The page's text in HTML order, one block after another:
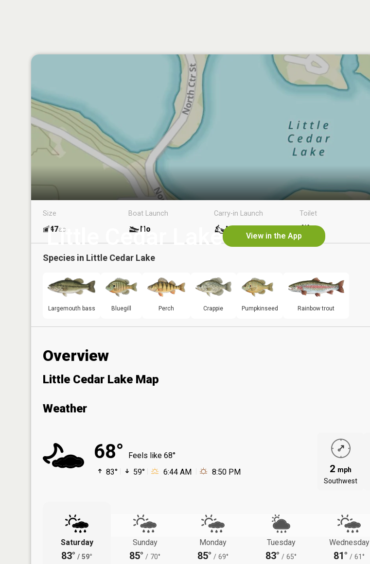
Little Cedar Lake View in the App
Size
47ac
Boat Launch
No
Carry-in Launch
No
Toilet
No
Species in Little Cedar Lake
Largemouth bass Bluegill Perch Crappie Pumpkinseed Rainbow trout
Overview
Little Cedar Lake Map
Weather
68°
Feels like 68°
83°
59° 6:44 AM 8:50 PM 2 mph
Southwest
Saturday
83° / 59°
Sunday
85° / 70°
Monday
85° / 69°
Tuesday
83° / 65°
Wednesday
81° / 61°